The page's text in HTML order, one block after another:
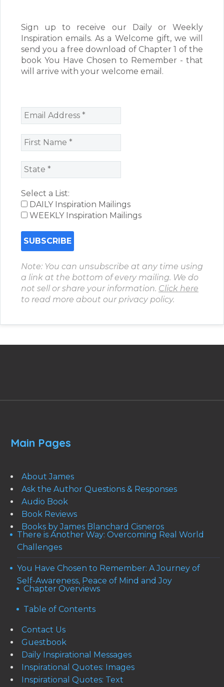
Sign up to receive our Daily or Weekly
Inspiration emails. As a Welcome gift, we will
send you a free download of Chapter 1 of the
book You Have Chosen to Remember - that
will arrive with your welcome email.
Select a List:
DAILY Inspiration Mailings
WEEKLY Inspiration Mailings
Note: You can unsubscribe at any time using
a link at the bottom of every mailing. We do
not sell or share your information. Click here
to read more about our privacy policy.
Main Pages
About James
Ask the Author Questions & Responses
Audio Book
Book Reviews
Books by James Blanchard Cisneros
There is Another Way: Overcoming Real World
Challenges
You Have Chosen to Remember: A Journey of
Self-Awareness, Peace of Mind and Joy
Chapter Overviews
Table of Contents
Contact Us
Guestbook
Daily Inspirational Messages
Inspirational Quotes: Images
Inspirational Quotes: Text